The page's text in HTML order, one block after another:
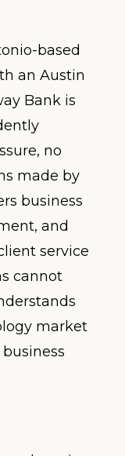
based
an Austin
Bank is
no
made by
business
and
service
cannot
market